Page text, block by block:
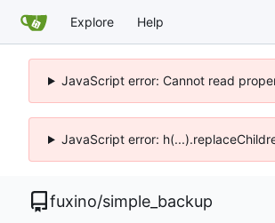
Explore Help
JavaScript error: Cannot read
JavaScript error:
fuxino/simple_backup